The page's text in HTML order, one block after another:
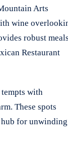
Arts
wine
robust
Restaurant
tempts with
These spots
for unwinding